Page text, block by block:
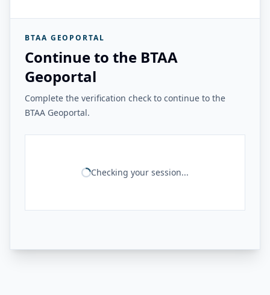
BTAA GEOPORTAL
Continue to the BTAA
Geoportal
Complete the verification check to continue to the
BTAA Geoportal.
Checking your session...